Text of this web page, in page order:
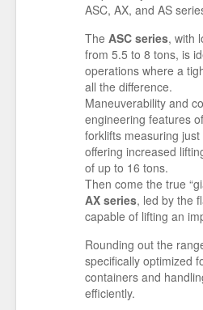
ASC, AX, and AS
The ASC series, with
from 5.5 to 8 tons, is
operations where a
all the difference.
Maneuverability and
engineering features
forklifts measuring
offering increased
of up to 16 tons.
Then come the true
AX series, led by the
capable of lifting an
Rounding out the
specifically optimized
containers and
efficiently.